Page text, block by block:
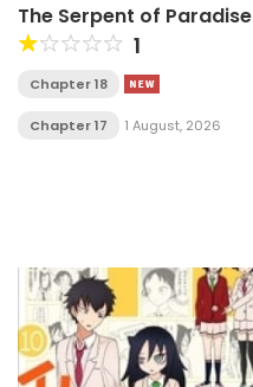
The Serpent of Paradise
1
Chapter 18
Chapter 17 1 August, 2026